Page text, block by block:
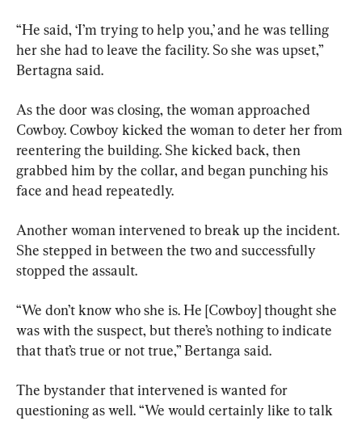
“He said, ‘I’m trying to help you,’ and he was telling
her she had to leave the facility. So she was upset,”
Bertagna said.
As the door was closing, the woman approached
Cowboy. Cowboy kicked the woman to deter her from
reentering the building. She kicked back, then
grabbed him by the collar, and began punching his
face and head repeatedly.
Another woman intervened to break up the incident.
She stepped in between the two and successfully
stopped the assault.
“We don’t know who she is. He [Cowboy] thought she
was with the suspect, but there’s nothing to indicate
that that’s true or not true,” Bertanga said.
The bystander that intervened is wanted for
questioning as well. “We would certainly like to talk